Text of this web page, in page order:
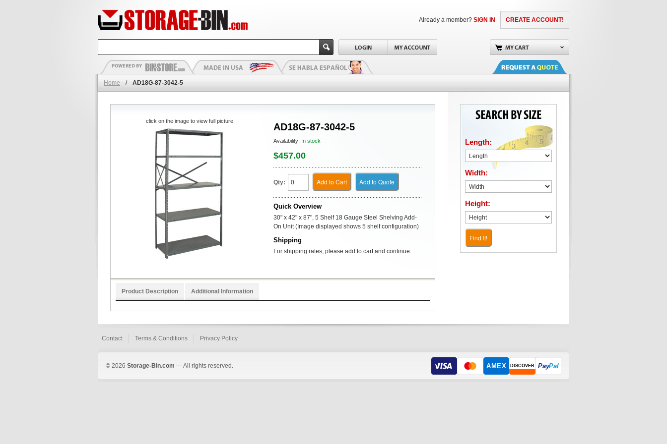
CREATE ACCOUNT!
Already a member? SIGN IN
Home / AD18G-87-3042-5
AD18G-87-3042-5
Availability: In stock
$457.00
Qty: Add to Cart Add to Quote
Quick Overview
30" x 42" x 87", 5 Shelf 18 Gauge Steel Shelving Add-
On Unit (Image displayed shows 5 shelf configuration)
Shipping
For shipping rates, please add to cart and continue.
click on the image to view full picture
Product Description Additional Information
Length:
Width:
Height:
Find It!
Contact Terms & Conditions Privacy Policy
© 2026 Storage-Bin.com — All rights reserved. AMEX DISCOVER PayPal